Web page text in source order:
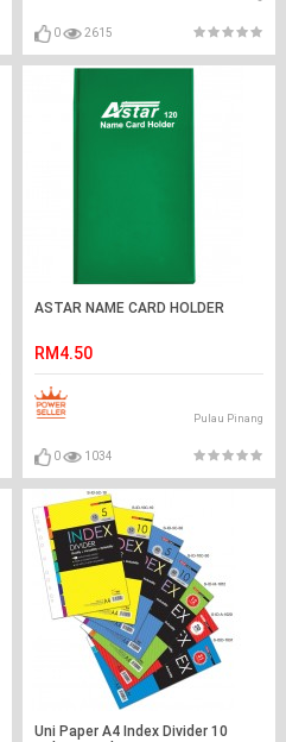
0 2615
ASTAR NAME CARD HOLDER
RM4.50
Pulau Pinang
0 1034
Uni Paper A4 Index Divider 10